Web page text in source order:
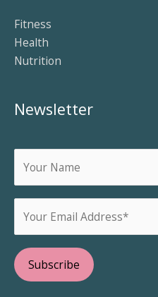
Fitness
Health
Nutrition
Newsletter